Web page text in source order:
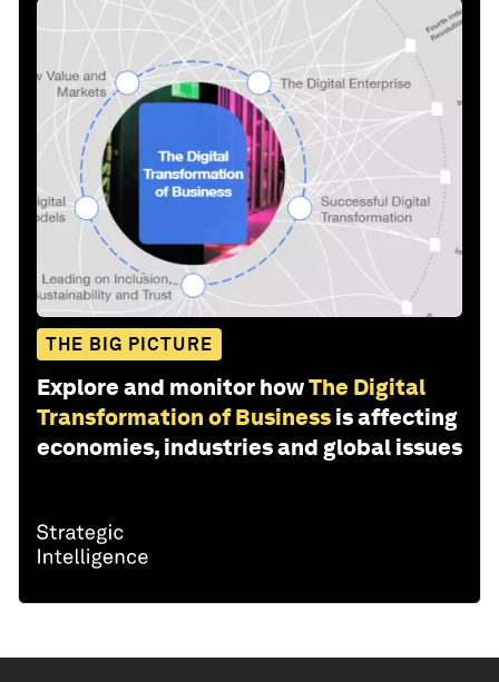
THE BIG PICTURE
Explore and monitor howThe Digital
Transformation of Business is affecting
economies, industries and global issues